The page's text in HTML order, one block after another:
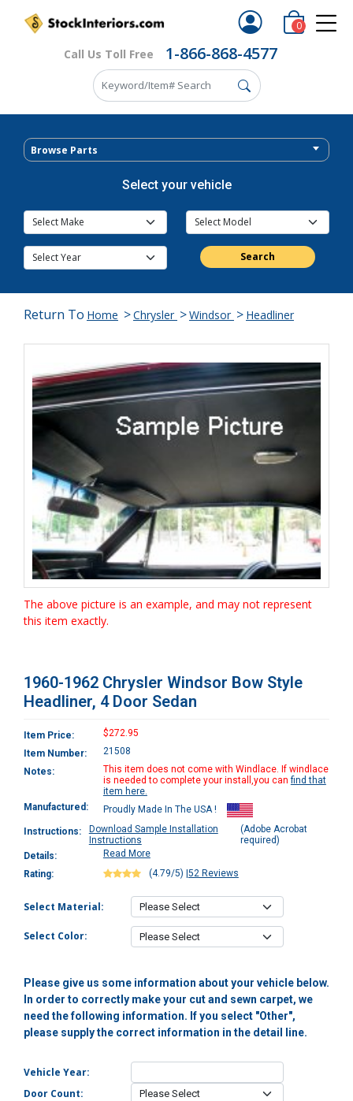
Call Us Toll Free 1-866-868-4577
0
Browse Parts
Select your vehicle
Search
Return To Home >Chrysler >Windsor > Headliner
The above picture is an example, and may not represent
this item exactly.
1960-1962 Chrysler Windsor Bow Style
Headliner, 4 Door Sedan
Item Price:
$272.95
Item Number:
21508
Notes:
This item does not come with Windlace. If windlace
is needed to complete your install,you canfind that
item here.
Manufactured:
Proudly Made In The USA !
Instructions:
Download Sample Installation
Instructions
(Adobe Acrobat
required)
Details:
Read More
Rating:
(4.79/5) 52 Reviews
Select Material:
Select Color:
Please give us some information about your vehicle below.
In order to correctly make your cut and sewn carpet, we
need the following information. If you select "Other",
please supply the correct information in the detail line.
Vehicle Year:
Door Count: